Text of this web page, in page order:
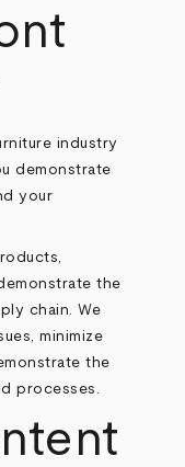
industry
demonstrate
your
the
chain. We
minimize
the
processes.